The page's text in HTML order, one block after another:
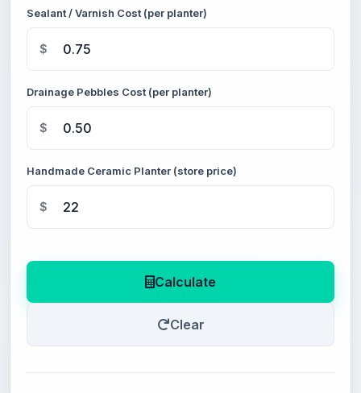
Sealant / Varnish Cost (per planter)
$
Drainage Pebbles Cost (per planter)
$
Handmade Ceramic Planter (store price)
$
Calculate
Clear